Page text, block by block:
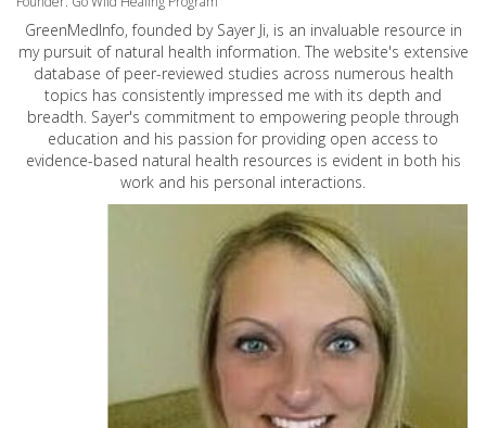
GreenMedInfo, founded by Sayer Ji, is an invaluable resource in
my pursuit of natural health information. The website's extensive
database of peer-reviewed studies across numerous health
topics has consistently impressed me with its depth and
breadth. Sayer's commitment to empowering people through
education and his passion for providing open access to
evidence-based natural health resources is evident in both his
work and his personal interactions.